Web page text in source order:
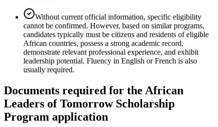
Without current official information, specific eligibility
cannot be confirmed. However, based on similar programs,
candidates typically must be citizens and residents of eligible
African countries, possess a strong academic record,
demonstrate relevant professional experience, and exhibit
leadership potential. Fluency in English or French is also
usually required.
Documents required for the African
Leaders of Tomorrow Scholarship
Program application